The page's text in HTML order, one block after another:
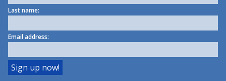
Last name:
Email address: